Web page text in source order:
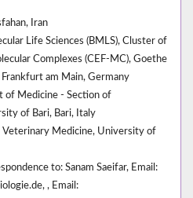
Iran
Life Sciences (BMLS), Cluster of
Complexes (CEF-MC), Goethe
am Main, Germany
of Medicine - Section of
of Bari, Bari, Italy
Veterinary Medicine, University of
to: Sanam Saeifar, Email:
, Email: